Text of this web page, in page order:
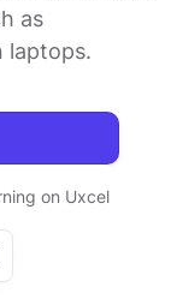
as
laptops.
on Uxcel